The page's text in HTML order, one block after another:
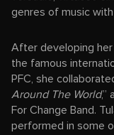
genres of music
After developing
the famous
PFC, she
Around The World,”
For Change Band.
performed in some